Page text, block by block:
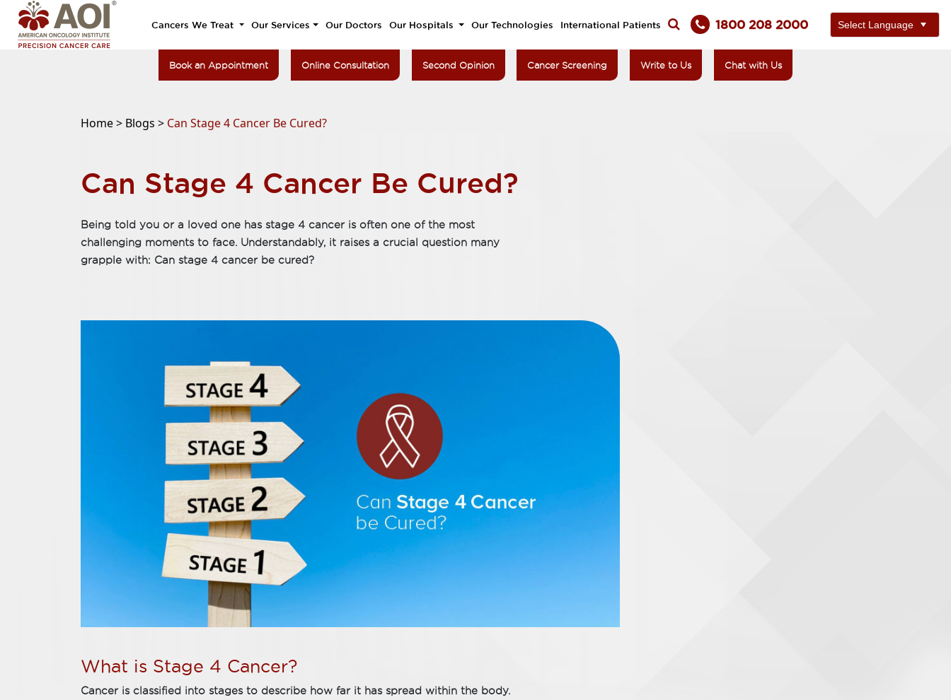
Cancers We Treat Our Services Our Doctors Our Hospitals Our Technologies International Patients 1800 208 2000
Book an Appointment Online Consultation Second Opinion Cancer Screening Write to Us Chat with Us
Home > Blogs > Can Stage 4 Cancer Be Cured?
Can Stage 4 Cancer Be Cured?
Being told you or a loved one has stage 4 cancer is often one of the most
challenging moments to face. Understandably, it raises a crucial question many
grapple with: Can stage 4 cancer be cured?
What is Stage 4 Cancer?
Cancer is classified into stages to describe how far it has spread within the body.